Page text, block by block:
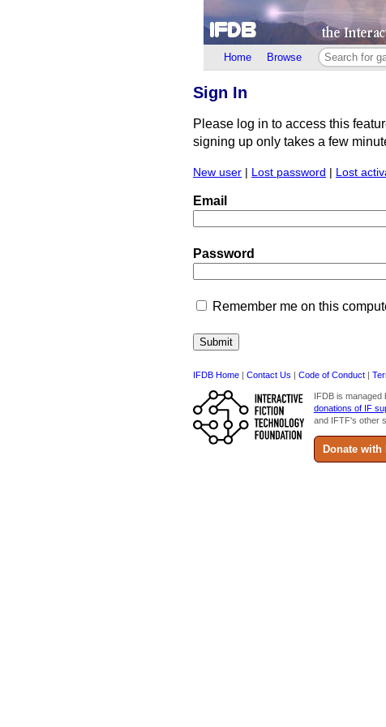
Home Browse
Sign In
Please log in to access this
signing up only takes a few
New user | Lost password | Lost
Email
Password
Remember me on this
IFDB Home | Contact Us | Code of Conduct |
IFDB is managed
donations of IF
and IFTF's other